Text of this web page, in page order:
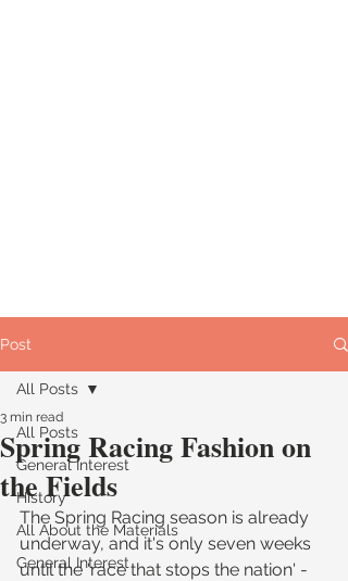
Post
All Posts
General Interest
History
All About the Materials
General Interest
All Posts
Spring Racing Fashion on
the Fields
3 min read
The Spring Racing season is already
underway, and it's only seven weeks
until the 'race that stops the nation' -